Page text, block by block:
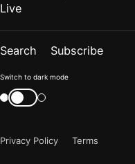
Live
Search Subscribe
Color
mode
"light"
Switch to dark mode
Switch
color
Privacy Policy
Terms